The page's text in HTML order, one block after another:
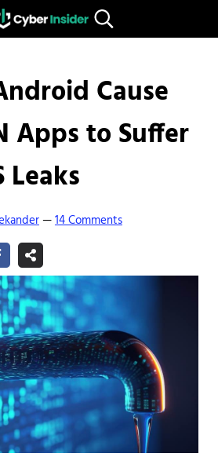
cybersecurity news and resources
Search...
Cause
Apps to Suffer
Leaks
—14 Comments